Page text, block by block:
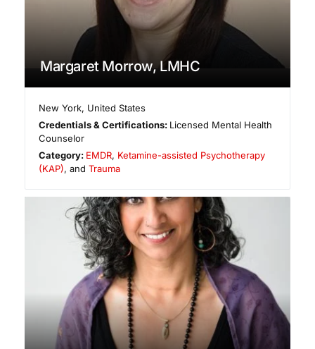
Margaret Morrow, LMHC
New York, United States
Credentials & Certifications: Licensed Mental Health
Counselor
Category: EMDR, Ketamine-assisted Psychotherapy
(KAP), and Trauma